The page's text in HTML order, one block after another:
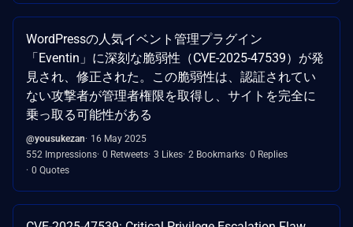
WordPressの人気イベント管理プラグイン
「Eventin」に深刻な脆弱性（CVE-2025-47539）が発
見され、修正された。この脆弱性は、認証されてい
ない攻撃者が管理者権限を取得し、サイトを完全に
乗っ取る可能性がある
@yousukezan
16 May 2025
552 Impressions 0 Retweets 3 Likes 2 Bookmarks 0 Replies
0 Quotes